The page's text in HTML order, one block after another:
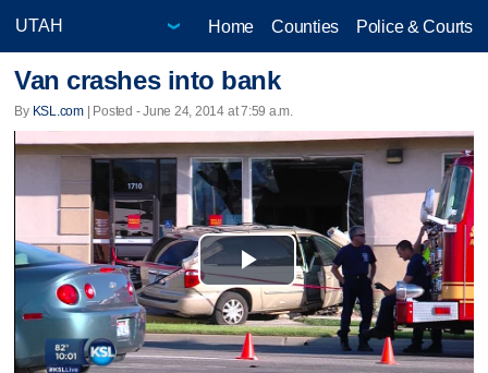
Home Counties Police & Courts
Van crashes into bank
By KSL.com| Posted - June 24, 2014 at 7:59 a.m.
Play
Video